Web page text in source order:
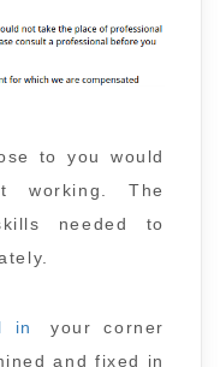
to you would
working. The
needed to
in
your corner
and fixed in